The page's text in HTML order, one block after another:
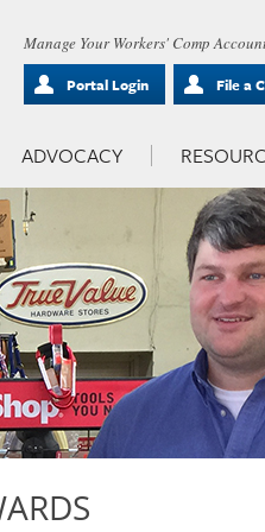
Manage Your Workers' Comp
Portal Login
File a
ADVOCACY